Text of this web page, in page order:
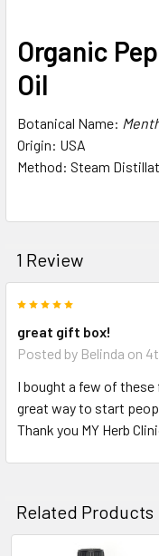
Organic
Oil
Botanical Name:
Origin: USA
Method: Steam
1 Review
great gift box!
Posted by Belinda on
I bought a few of
great way to start
Thank you MY Herb
Related Products